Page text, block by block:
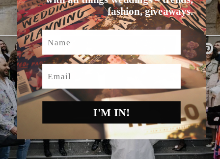
fashion, giveaways.
Name
Email
I'M IN!